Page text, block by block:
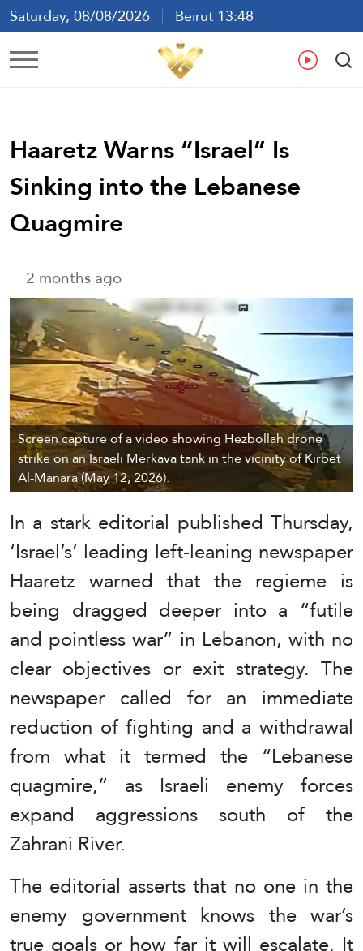
Saturday, 08/08/2026
Beirut 13:48
Ar En
Haaretz Warns “Israel’’ Is
Sinking into the Lebanese
Quagmire
2 months ago
Screen capture of a video showing Hezbollah drone
strike on an Israeli Merkava tank in the vicinity of Kirbet
Al-Manara (May 12, 2026).
In a stark editorial published Thursday,
‘Israel’s’ leading left-leaning newspaper
Haaretz warned that the regieme is
being dragged deeper into a “futile
and pointless war” in Lebanon, with no
clear objectives or exit strategy. The
newspaper called for an immediate
reduction of fighting and a withdrawal
from what it termed the “Lebanese
quagmire,” as Israeli enemy forces
expand aggressions south of the
Zahrani River.
The editorial asserts that no one in the
enemy government knows the war’s